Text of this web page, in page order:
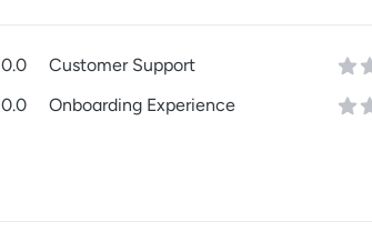
0.0 Customer Support
0.0
Onboarding Experience